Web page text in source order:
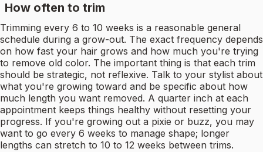
How often to trim
Trimming every 6 to 10 weeks is a reasonable general
schedule during a grow-out. The exact frequency depends
on how fast your hair grows and how much you're trying
to remove old color. The important thing is that each trim
should be strategic, not reflexive. Talk to your stylist about
what you're growing toward and be specific about how
much length you want removed. A quarter inch at each
appointment keeps things healthy without resetting your
progress. If you're growing out a pixie or buzz, you may
want to go every 6 weeks to manage shape; longer
lengths can stretch to 10 to 12 weeks between trims.